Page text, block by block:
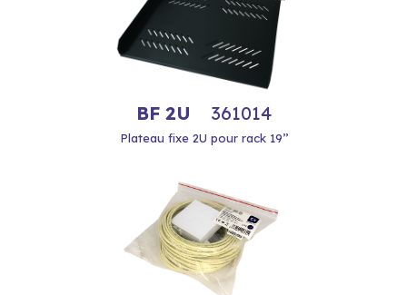
BF 2U 361014
Plateau fixe 2U pour rack 19’’